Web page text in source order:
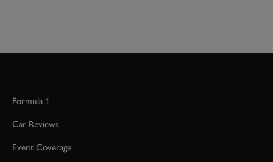
Formula 1
Car Reviews
Event Coverage